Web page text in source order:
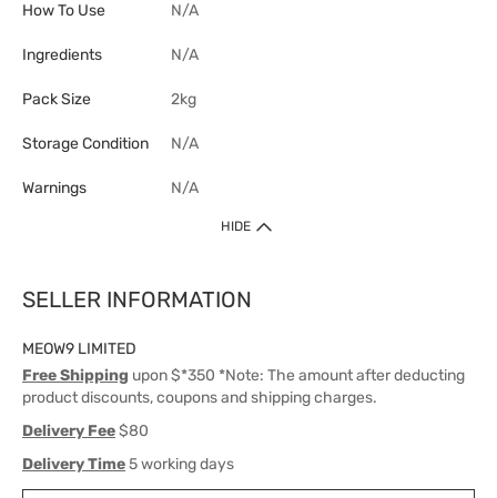
How To Use N/A
Ingredients N/A
Pack Size 2kg
Storage Condition N/A
Warnings N/A
HIDE
SELLER INFORMATION
MEOW9 LIMITED
Free Shipping upon $*350 *Note: The amount after deducting
product discounts, coupons and shipping charges.
Delivery Fee$80
Delivery Time5 working days